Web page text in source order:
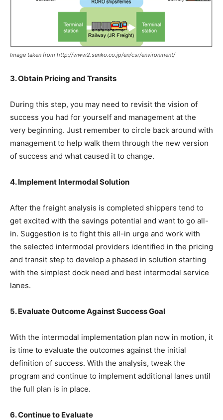
Image taken from http://www2.senko.co.jp/en/csr/environment/
3. Obtain Pricing and Transits
During this step, you may need to revisit the vision of
success you had for yourself and management at the
very beginning. Just remember to circle back around with
management to help walk them through the new version
of success and what caused it to change.
4. Implement Intermodal Solution
After the freight analysis is completed shippers tend to
get excited with the savings potential and want to go all-
in. Suggestion is to fight this all-in urge and work with
the selected intermodal providers identified in the pricing
and transit step to develop a phased in solution starting
with the simplest dock need and best intermodal service
lanes.
5. Evaluate Outcome Against Success Goal
With the intermodal implementation plan now in motion, it
is time to evaluate the outcomes against the initial
definition of success. With the analysis, tweak the
program and continue to implement additional lanes until
the full plan is in place.
6. Continue to Evaluate